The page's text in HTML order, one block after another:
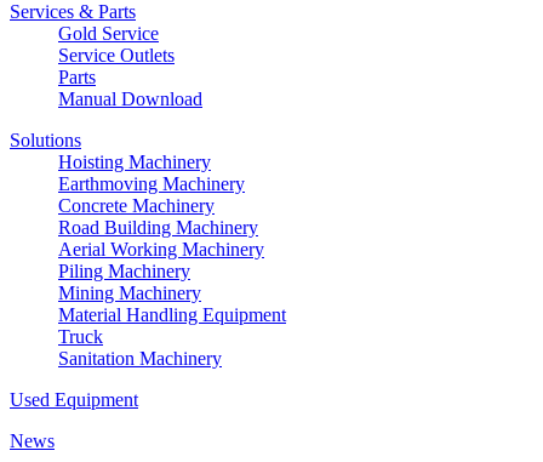
Services & Parts
Gold Service
Service Outlets
Parts
Manual Download
Solutions
Hoisting Machinery
Earthmoving Machinery
Concrete Machinery
Road Building Machinery
Aerial Working Machinery
Piling Machinery
Mining Machinery
Material Handling Equipment
Truck
Sanitation Machinery
Used Equipment
News